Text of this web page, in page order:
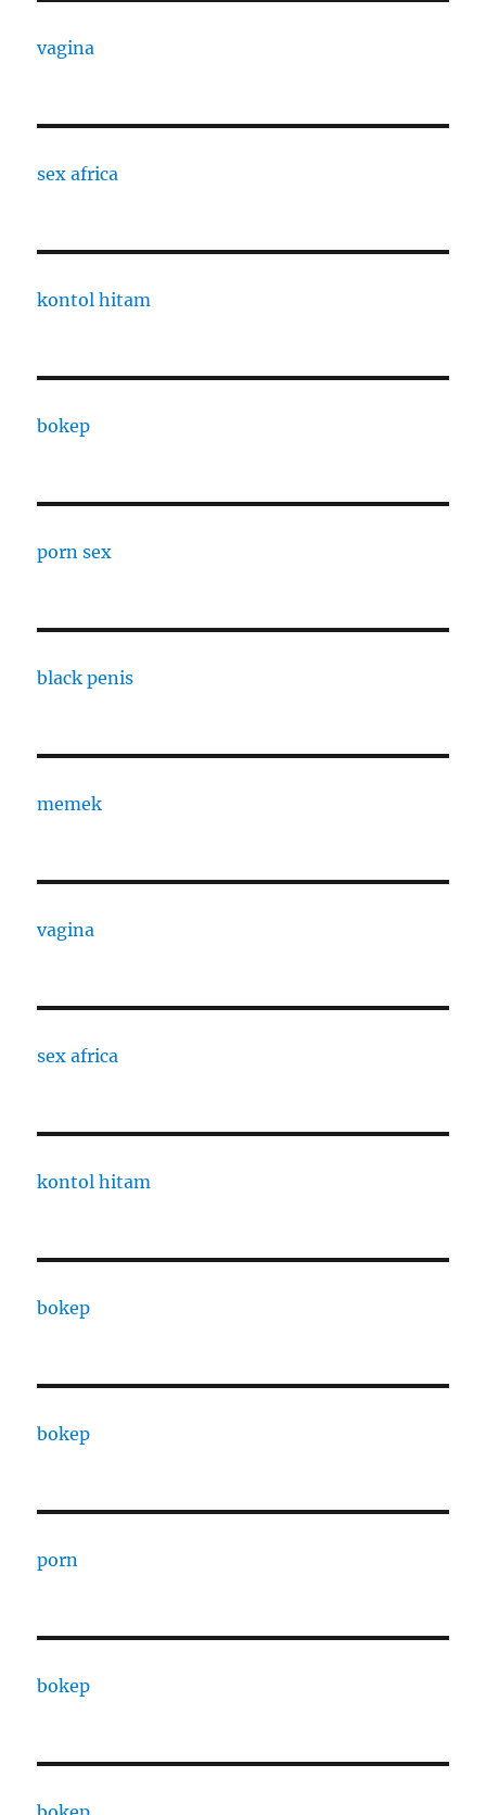
vagina
sex africa
kontol hitam
bokep
porn sex
black penis
memek
vagina
sex africa
kontol hitam
bokep
bokep
porn
bokep